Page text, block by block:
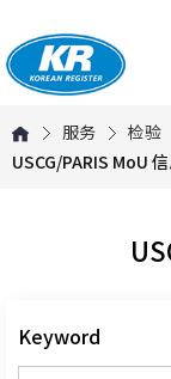
服务 检验
USCG/PARIS MoU
Keyword